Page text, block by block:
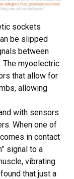
sockets
be slipped
between
The myoelectric
that allow for
allowing
with sensors
When one of
in contact
signal to a
vibrating
that just a